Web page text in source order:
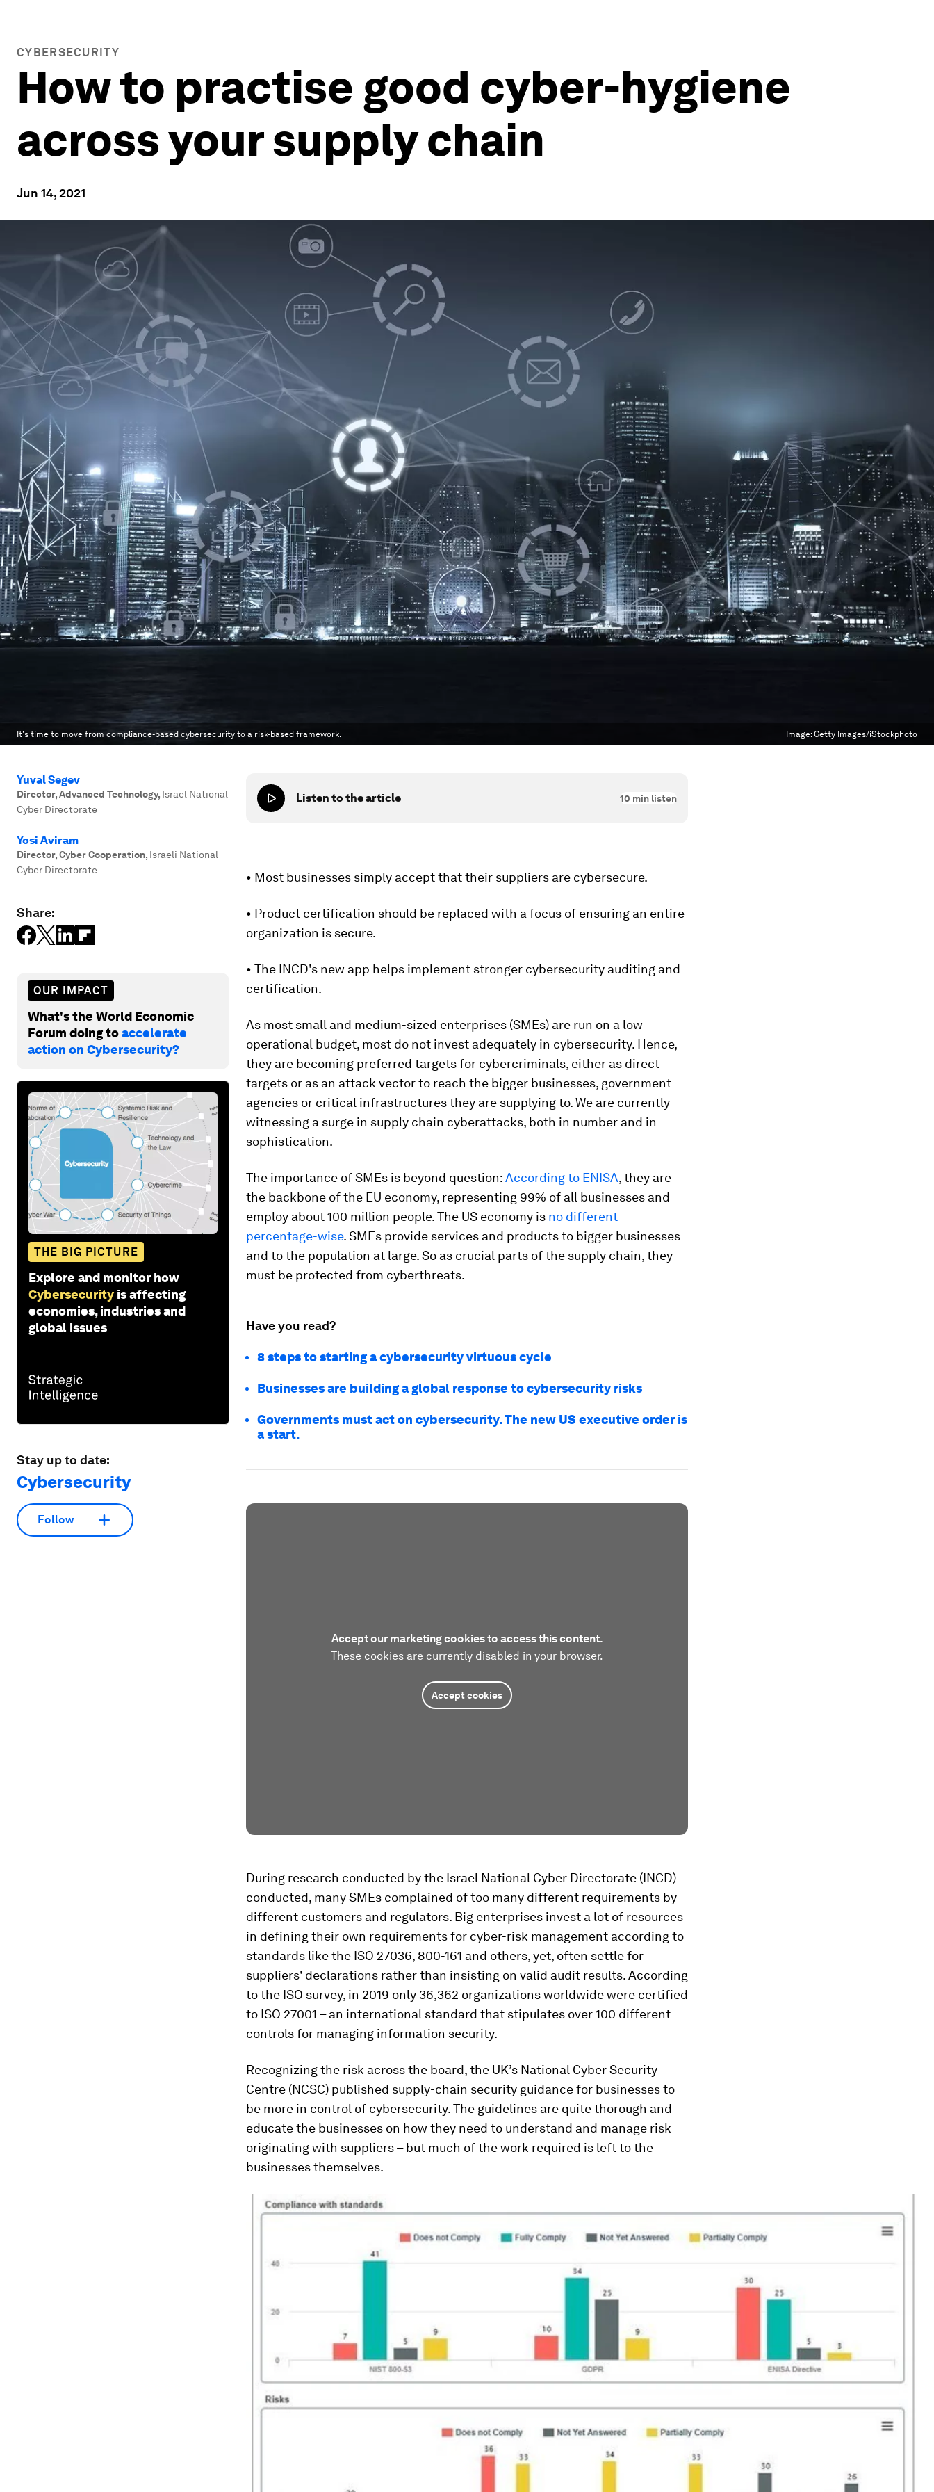
CYBERSECURITY
How to practise good cyber-hygiene
across your supply chain
Jun 14, 2021
It's time to move from compliance-based cybersecurity to a risk-based framework. Image:Getty Images/iStockphoto
Yuval Segev
Director, Advanced Technology, Israel National
Cyber Directorate
Yosi Aviram
Director, Cyber Cooperation, Israeli National
Cyber Directorate
Share:
OUR IMPACT
What's the World Economic
Forum doing toaccelerate
action on Cybersecurity?
THE BIG PICTURE
Explore and monitor how
Cybersecurity is affecting
economies, industries and
global issues
Stay up to date:
Cybersecurity
Follow
Listen to the article 10 min listen
• Most businesses simply accept that their suppliers are cybersecure.
• Product certification should be replaced with a focus of ensuring an entire
organization is secure.
• The INCD's new app helps implement stronger cybersecurity auditing and
certification.
As most small and medium-sized enterprises (SMEs) are run on a low
operational budget, most do not invest adequately in cybersecurity. Hence,
they are becoming preferred targets for cybercriminals, either as direct
targets or as an attack vector to reach the bigger businesses, government
agencies or critical infrastructures they are supplying to. We are currently
witnessing a surge in supply chain cyberattacks, both in number and in
sophistication.
The importance of SMEs is beyond question:According to ENISA, they are
the backbone of the EU economy, representing 99% of all businesses and
employ about 100 million people. The US economy is no different
percentage-wise. SMEs provide services and products to bigger businesses
and to the population at large. So as crucial parts of the supply chain, they
must be protected from cyberthreats.
Have you read?
8 steps to starting a cybersecurity virtuous cycle
Businesses are building a global response to cybersecurity risks
Governments must act on cybersecurity. The new US executive order is
a start.
Accept our marketing cookies to access this content.
These cookies are currently disabled in your browser.
Accept cookies
During research conducted by the Israel National Cyber Directorate (INCD)
conducted, many SMEs complained of too many different requirements by
different customers and regulators. Big enterprises invest a lot of resources
in defining their own requirements for cyber-risk management according to
standards like the ISO 27036, 800-161 and others, yet, often settle for
suppliers' declarations rather than insisting on valid audit results. According
to the ISO survey, in 2019 only 36,362 organizations worldwide were certified
to ISO 27001 – an international standard that stipulates over 100 different
controls for managing information security.
Recognizing the risk across the board, the UK’s National Cyber Security
Centre (NCSC) published supply-chain security guidance for businesses to
be more in control of cybersecurity. The guidelines are quite thorough and
educate the businesses on how they need to understand and manage risk
originating with suppliers – but much of the work required is left to the
businesses themselves.